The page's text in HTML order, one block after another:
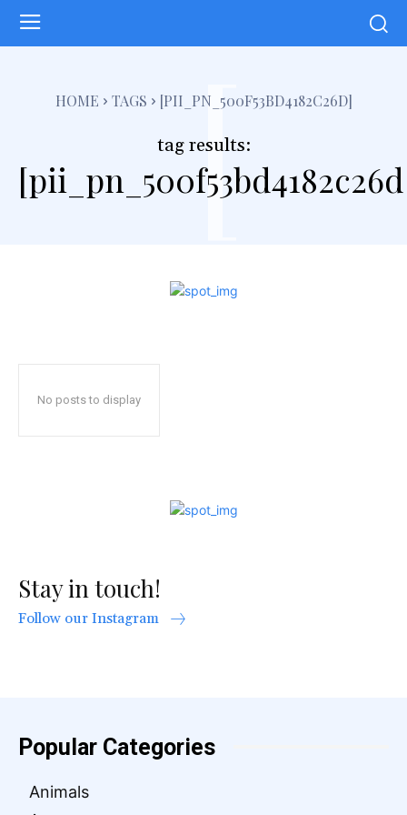
HOME TAGS [PII_PN_500F53BD4182C26D]
tag results:
[
No posts to display
Stay in touch!
Follow our Instagram
Popular Categories
Animals